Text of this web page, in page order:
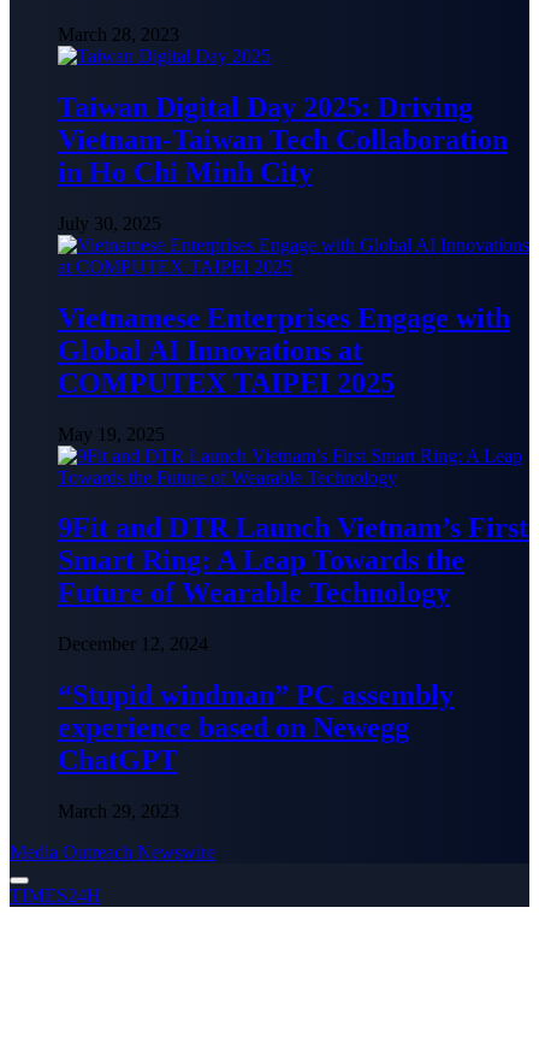
March 28, 2023
Taiwan Digital Day 2025: Driving
Vietnam-Taiwan Tech Collaboration
in Ho Chi Minh City
July 30, 2025
Vietnamese Enterprises Engage with
Global AI Innovations at
COMPUTEX TAIPEI 2025
May 19, 2025
9Fit and DTR Launch Vietnam’s First
Smart Ring: A Leap Towards the
Future of Wearable Technology
December 12, 2024
“Stupid windman” PC assembly
experience based on Newegg
ChatGPT
March 29, 2023
Media Outreach Newswire
TIMES24H